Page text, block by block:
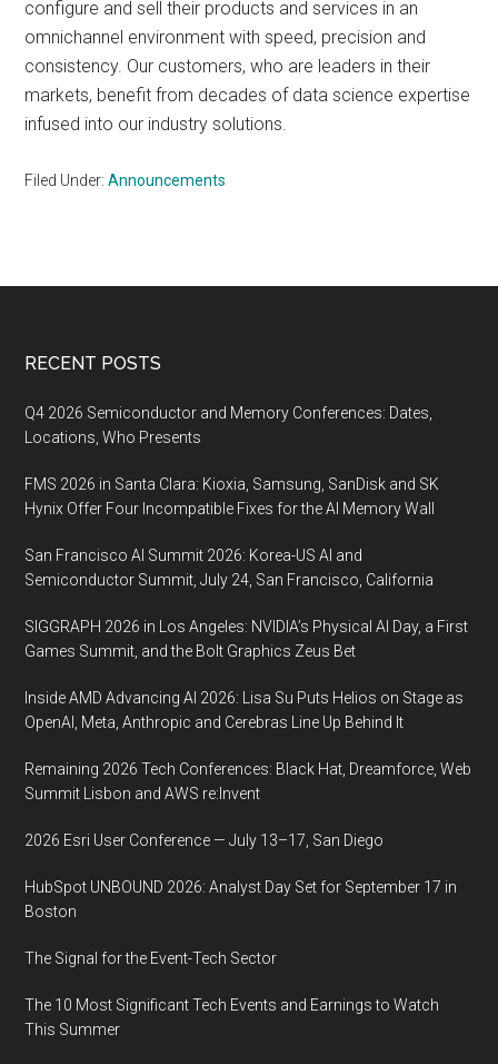
configure and sell their products and services in an
omnichannel environment with speed, precision and
consistency. Our customers, who are leaders in their
markets, benefit from decades of data science expertise
infused into our industry solutions.
Filed Under:Announcements
Footer
RECENT POSTS
Q4 2026 Semiconductor and Memory Conferences: Dates,
Locations, Who Presents
FMS 2026 in Santa Clara: Kioxia, Samsung, SanDisk and SK
Hynix Offer Four Incompatible Fixes for the AI Memory Wall
San Francisco AI Summit 2026: Korea-US AI and
Semiconductor Summit, July 24, San Francisco, California
SIGGRAPH 2026 in Los Angeles: NVIDIA’s Physical AI Day, a First
Games Summit, and the Bolt Graphics Zeus Bet
Inside AMD Advancing AI 2026: Lisa Su Puts Helios on Stage as
OpenAI, Meta, Anthropic and Cerebras Line Up Behind It
Remaining 2026 Tech Conferences: Black Hat, Dreamforce, Web
Summit Lisbon and AWS re:Invent
2026 Esri User Conference — July 13–17, San Diego
HubSpot UNBOUND 2026: Analyst Day Set for September 17 in
Boston
The Signal for the Event-Tech Sector
The 10 Most Significant Tech Events and Earnings to Watch
This Summer